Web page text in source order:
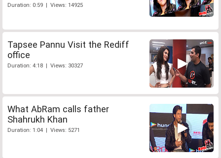
Duration: 0:59 | Views: 14925
Tapsee Pannu Visit the Rediff
office
Duration: 4:18 | Views: 30327
What AbRam calls father
Shahrukh Khan
Duration: 1:04 | Views: 5271